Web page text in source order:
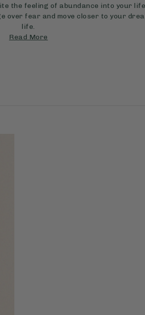
the feeling of abundance into your
over fear and move closer to your
life.
Read More